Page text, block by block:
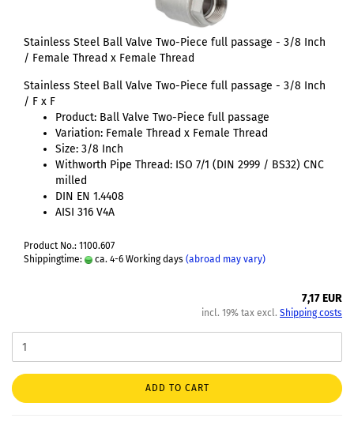
Stainless Steel Ball Valve Two-Piece full passage - 3/8 Inch
/ Female Thread x Female Thread
Stainless Steel Ball Valve Two-Piece full passage - 3/8 Inch
/ F x F
Product: Ball Valve Two-Piece full passage
Variation: Female Thread x Female Thread
Size: 3/8 Inch
Withworth Pipe Thread: ISO 7/1 (DIN 2999 / BS32) CNC
milled
DIN EN 1.4408
AISI 316 V4A
Product No.: 1100.607
Shippingtime:
ca. 4-6 Working days (abroad may vary)
7,17 EUR
incl. 19% tax excl. Shipping costs
ADD TO CART